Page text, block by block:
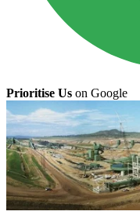
Prioritise Us on Google